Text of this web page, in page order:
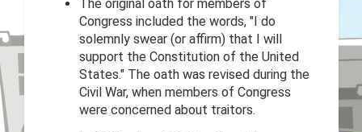
The original oath for members of
Congress included the words, "I do
solemnly swear (or affirm) that I will
support the Constitution of the United
States." The oath was revised during the
Civil War, when members of Congress
were concerned about traitors.